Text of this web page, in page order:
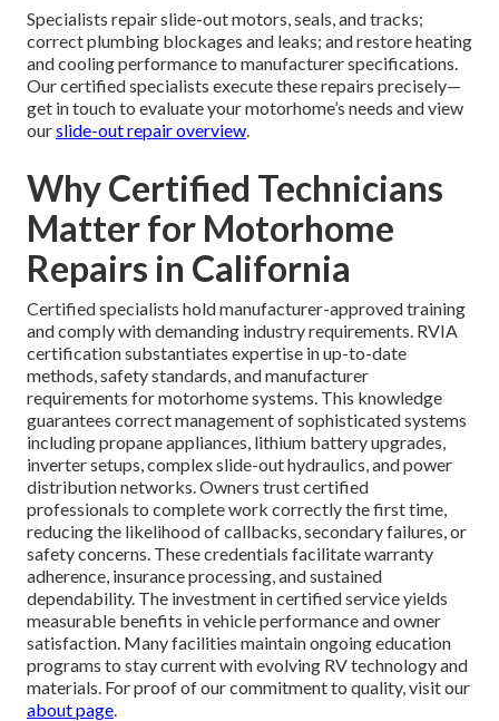
Specialists repair slide-out motors, seals, and tracks;
correct plumbing blockages and leaks; and restore heating
and cooling performance to manufacturer specifications.
Our certified specialists execute these repairs precisely—
get in touch to evaluate your motorhome’s needs and view
ourslide-out repair overview
Why Certified Technicians
Matter for Motorhome
Repairs in California
Certified specialists hold manufacturer-approved training
and comply with demanding industry requirements. RVIA
certification substantiates expertise in up-to-date
methods, safety standards, and manufacturer
requirements for motorhome systems. This knowledge
guarantees correct management of sophisticated systems
including propane appliances, lithium battery upgrades,
inverter setups, complex slide-out hydraulics, and power
distribution networks. Owners trust certified
professionals to complete work correctly the first time,
reducing the likelihood of callbacks, secondary failures, or
safety concerns. These credentials facilitate warranty
adherence, insurance processing, and sustained
dependability. The investment in certified service yields
measurable benefits in vehicle performance and owner
satisfaction. Many facilities maintain ongoing education
programs to stay current with evolving RV technology and
materials. For proof of our commitment to quality, visit our
about page